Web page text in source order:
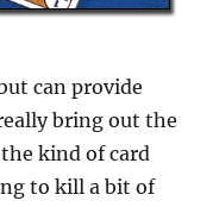
can provide
bring out the
kind of card
to kill a bit of